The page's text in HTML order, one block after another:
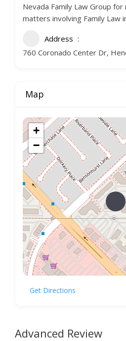
Nevada Family Law Group for
matters involving Family Law
Address
760 Coronado Center Dr,
Map
+
−
Get Directions
Advanced Review